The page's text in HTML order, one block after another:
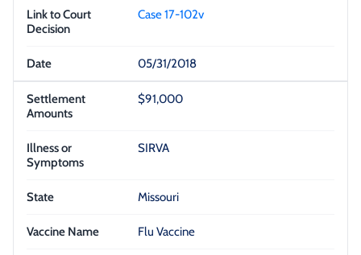
Case 17-102v
05/31/2018
$91,000
SIRVA
Missouri
Flu Vaccine